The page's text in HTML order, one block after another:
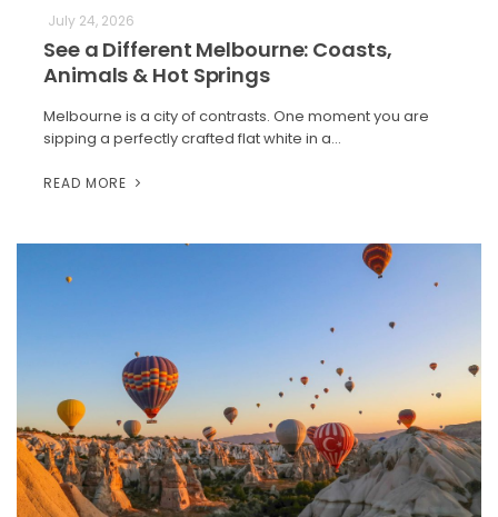
July 24, 2026
See a Different Melbourne: Coasts,
Animals & Hot Springs
Melbourne is a city of contrasts. One moment you are
sipping a perfectly crafted flat white in a…
READ MORE